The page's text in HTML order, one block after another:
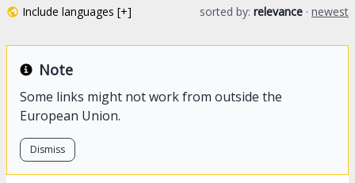
Include languages [+] sorted by: relevance · newest
Note
Some links might not work from outside the
European Union.
Dismiss